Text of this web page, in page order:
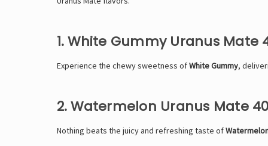
1. White Gummy Uranus Mate
Experience the chewy sweetness ofWhite Gummy,
2. Watermelon Uranus Mate
Nothing beats the juicy and refreshing taste of